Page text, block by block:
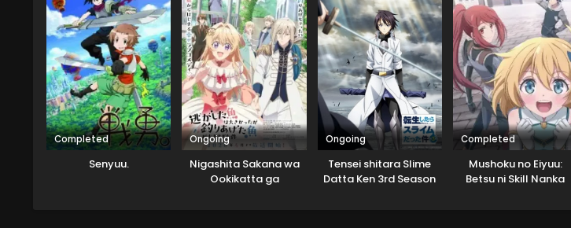
Completed
Senyuu.
Ongoing
Nigashita Sakana wa
Ookikatta ga
Ongoing
Tensei shitara Slime
Datta Ken 3rd Season
Completed
Mushoku no Eiyuu:
Betsu ni Skill Nanka